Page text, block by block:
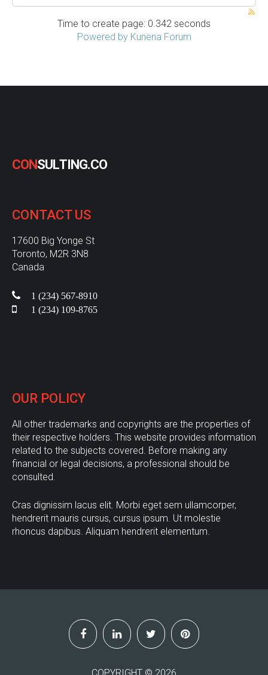
Time to create page: 0.342 seconds
Powered by Kunena Forum
CONSULTING.CO
CONTACT US
17600 Big Yonge St
Toronto, M2R 3N8
Canada
1 (234) 567-8910
1 (234) 109-8765
OUR POLICY
All other trademarks and copyrights are the properties of
their respective holders. This website provides information
related to the subjects covered. Before making any
financial or legal decisions, a professional should be
consulted.
Cras dignissim lacus elit. Morbi eget sem ullamcorper,
hendrerit mauris cursus, cursus ipsum. Ut molestie
rhoncus dapibus. Aliquam hendrerit elementum.